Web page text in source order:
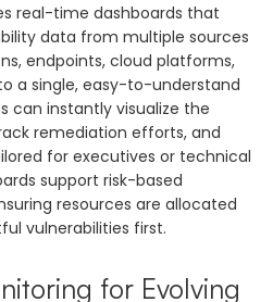
real-time dashboards that
data from multiple sources
endpoints, cloud platforms,
a single, easy-to-understand
can instantly visualize the
remediation efforts, and
for executives or technical
support risk-based
resources are allocated
vulnerabilities first.
for Evolving